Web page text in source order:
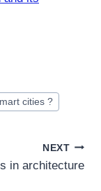
cities ?
NEXT
in architecture